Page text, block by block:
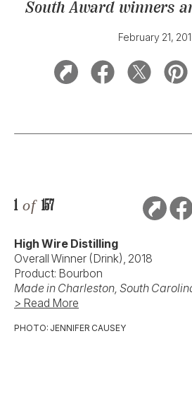
South Award winners
February 21,
1 of 157
High Wire Distilling
Overall Winner (Drink), 2018
Product: Bourbon
Made in Charleston, South
> Read More
PHOTO: JENNIFER CAUSEY